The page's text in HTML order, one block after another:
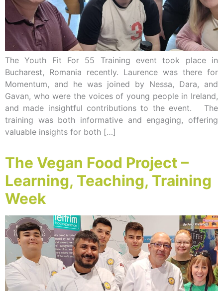
The Youth Fit For 55 Training event took place in
Bucharest, Romania recently. Laurence was there for
Momentum, and he was joined by Nessa, Dara, and
Gavan, who were the voices of young people in Ireland,
and made insightful contributions to the event. The
training was both informative and engaging, offering
valuable insights for both […]
The Vegan Food Project –
Learning, Teaching, Training
Week